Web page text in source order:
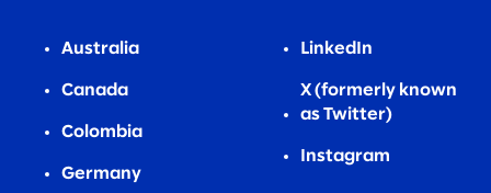
Australia
Canada
Colombia
Germany
LinkedIn
X (formerly known
as Twitter)
Instagram